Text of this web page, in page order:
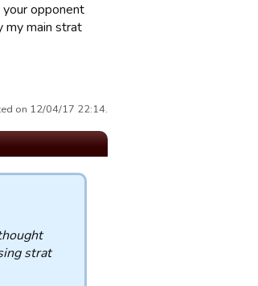
your opponent
my main strat
on 12/04/17 22:14.
strat